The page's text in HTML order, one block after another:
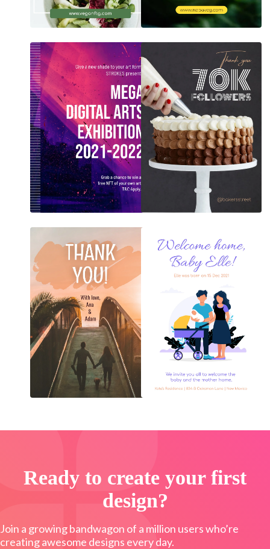
Ready to create your first
design?
Join a growing bandwagon of a million users who’re
creating awesome designs every day.